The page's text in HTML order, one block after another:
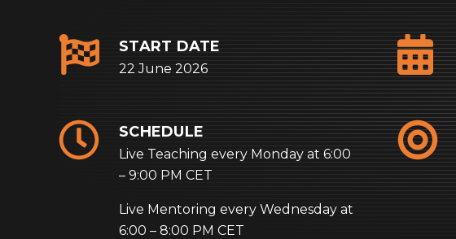
START DATE
22 June 2026
SCHEDULE
Live Teaching every Monday at 6:00
– 9:00 PM CET
Live Mentoring every Wednesday at
6:00 – 8:00 PM CET